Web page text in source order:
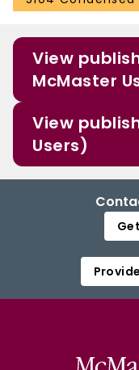
View
McMaster
View
Users)